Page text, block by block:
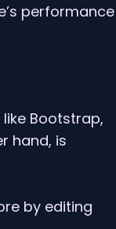
performance
Bootstrap,
hand, is
by editing